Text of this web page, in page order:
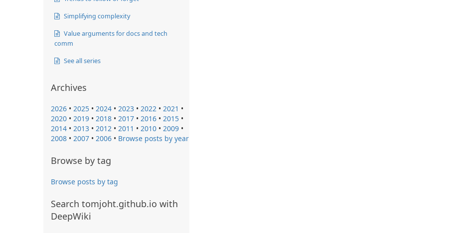
Simplifying complexity
Value arguments for docs and tech
comm
See all series
Archives
2026 • 2025 • 2024 • 2023 • 2022 • 2021 •
2020 • 2019 • 2018 • 2017 • 2016 • 2015 •
2014 • 2013 • 2012 • 2011 • 2010 • 2009 •
2008 • 2007 • 2006 • Browse posts by year
Browse by tag
Browse posts by tag
Search tomjoht.github.io with
DeepWiki